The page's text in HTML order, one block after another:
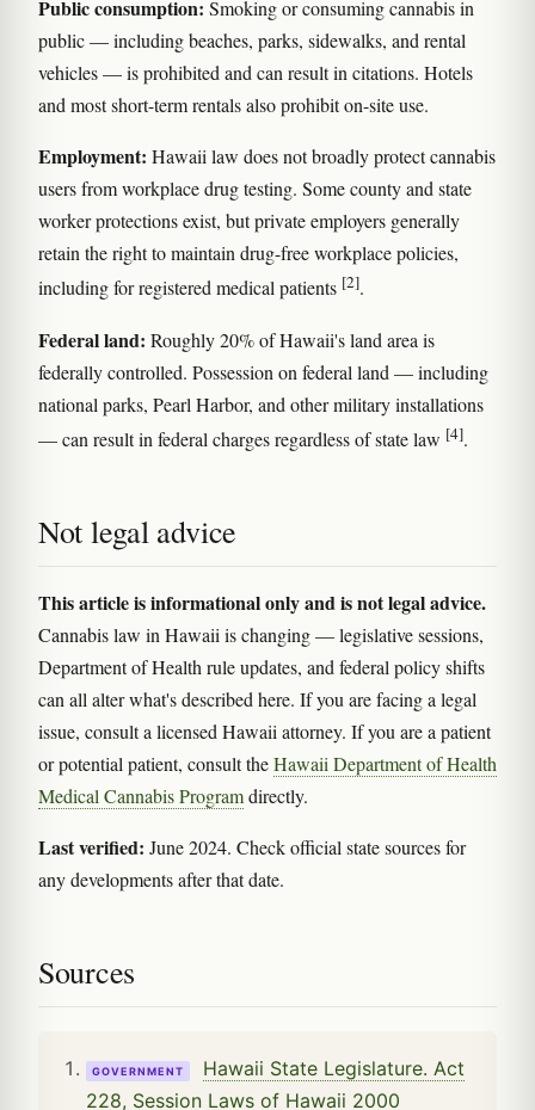
Public consumption: Smoking or consuming cannabis in
public — including beaches, parks, sidewalks, and rental
vehicles — is prohibited and can result in citations. Hotels
and most short-term rentals also prohibit on-site use.
Employment: Hawaii law does not broadly protect cannabis
users from workplace drug testing. Some county and state
worker protections exist, but private employers generally
retain the right to maintain drug-free workplace policies,
including for registered medical patients [2].
Federal land: Roughly 20% of Hawaii's land area is
federally controlled. Possession on federal land — including
national parks, Pearl Harbor, and other military installations
— can result in federal charges regardless of state law [4].
Not legal advice
This article is informational only and is not legal advice.
Cannabis law in Hawaii is changing — legislative sessions,
Department of Health rule updates, and federal policy shifts
can all alter what's described here. If you are facing a legal
issue, consult a licensed Hawaii attorney. If you are a patient
or potential patient, consult theHawaii Department of Health
Medical Cannabis Programdirectly.
Last verified: June 2024. Check official state sources for
any developments after that date.
Sources
GOVERNMENT
Hawaii State Legislature. Act
228, Session Laws of Hawaii 2000